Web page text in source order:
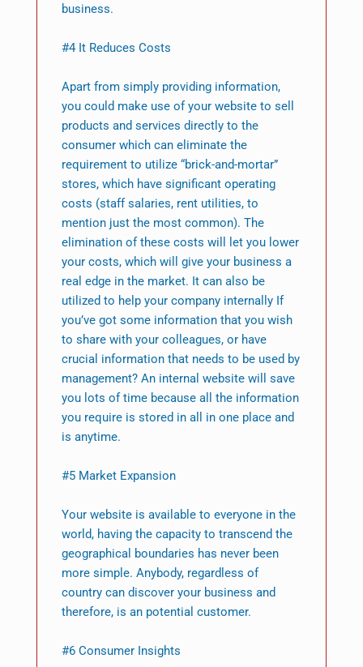
business.
#4 It Reduces Costs
Apart from simply providing information,
you could make use of your website to sell
products and services directly to the
consumer which can eliminate the
requirement to utilize “brick-and-mortar”
stores, which have significant operating
costs (staff salaries, rent utilities, to
mention just the most common). The
elimination of these costs will let you lower
your costs, which will give your business a
real edge in the market. It can also be
utilized to help your company internally If
you’ve got some information that you wish
to share with your colleagues, or have
crucial information that needs to be used by
management? An internal website will save
you lots of time because all the information
you require is stored in all in one place and
is anytime.
#5 Market Expansion
Your website is available to everyone in the
world, having the capacity to transcend the
geographical boundaries has never been
more simple. Anybody, regardless of
country can discover your business and
therefore, is an potential customer.
#6 Consumer Insights